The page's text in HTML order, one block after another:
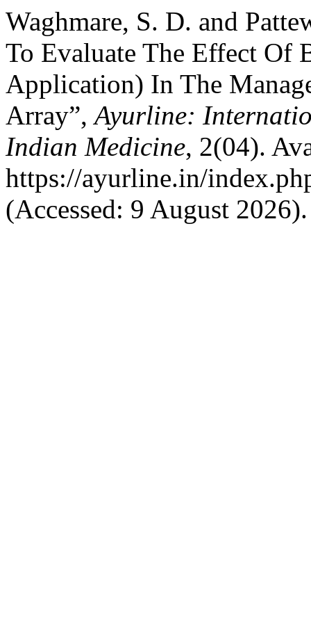
Waghmare, S. D. and
To Evaluate The Effect Of
Application) In The
Array”,Ayurline:
Indian Medicine, 2(04).
https://ayurline.in/
(Accessed: 9 August 2026).